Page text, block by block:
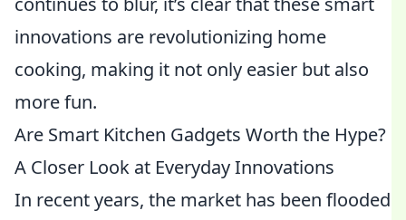
innovations are revolutionizing home
cooking, making it not only easier but also
more fun.
Are Smart Kitchen Gadgets Worth the Hype?
A Closer Look at Everyday Innovations
In recent years, the market has been flooded